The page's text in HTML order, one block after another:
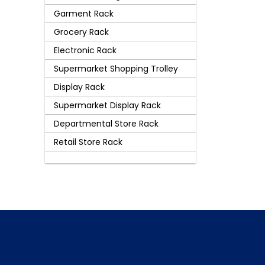
Garment Rack
Grocery Rack
Electronic Rack
Supermarket Shopping Trolley
Display Rack
Supermarket Display Rack
Departmental Store Rack
Retail Store Rack